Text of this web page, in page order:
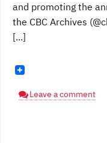
and promoting the
the CBC Archives
[...]
Leave a comment